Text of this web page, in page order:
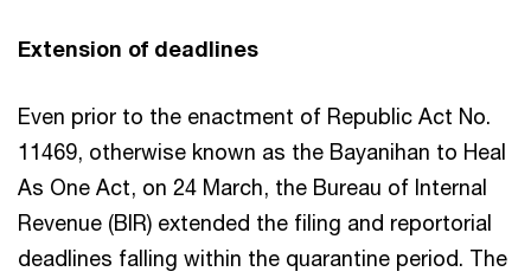
Extension of deadlines
Even prior to the enactment of Republic Act No.
11469, otherwise known as the Bayanihan to Heal
As One Act, on 24 March, the Bureau of Internal
Revenue (BIR) extended the filing and reportorial
deadlines falling within the quarantine period. The